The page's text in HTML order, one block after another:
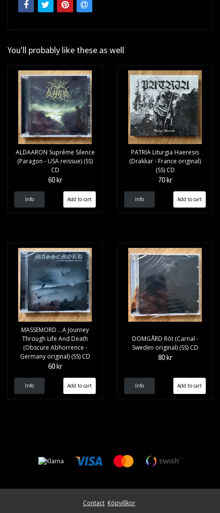
You'll probably like these as well
ALDAARON Supr​ê​me Silence
(Paragon - USA reissue) (SS)
CD
60 kr
Info
PATRIA Liturgia Haeresis
(Drakkar - France original)
(SS) CD
70 kr
Info
MASSEMORD ...A Journey
Through Life And Death
(Obscure Abhorrence -
Germany original) (SS) CD
60 kr
Info
DOMGÅRD Rót (Carnal -
Sweden original) (SS) CD
80 kr
Info
Contact Köpvillkor